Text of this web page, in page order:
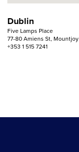
Dublin
Five Lamps Place
77-80 Amiens St, Mountjoy
+353 1 515 7241